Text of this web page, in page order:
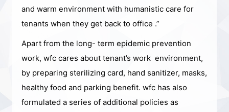
and warm environment with humanistic care for
tenants when they get back to office .”
Apart from the long- term epidemic prevention
work, wfc cares about tenant’s work environment,
by preparing sterilizing card, hand sanitizer, masks,
healthy food and parking benefit. wfc has also
formulated a series of additional policies as